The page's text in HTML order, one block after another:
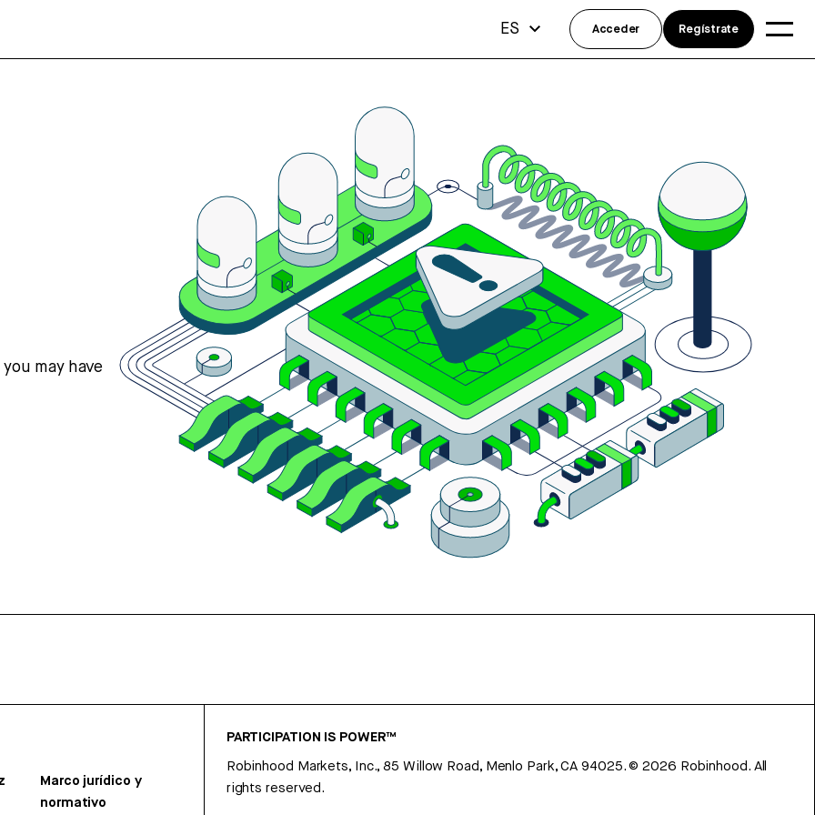
may have
Marco jurídico y
normativo
PARTICIPATION IS POWER™
Robinhood Markets, Inc., 85 Willow Road, Menlo Park, CA 94025.©2026 Robinhood. All
rights reserved.
ES Acceder Regístrate